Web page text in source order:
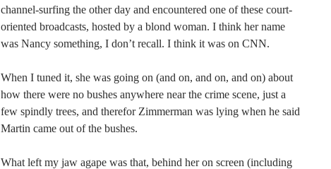
channel-surfing the other day and encountered one of these court-
oriented broadcasts, hosted by a blond woman. I think her name
was Nancy something, I don’t recall. I think it was on CNN.
When I tuned it, she was going on (and on, and on, and on) about
how there were no bushes anywhere near the crime scene, just a
few spindly trees, and therefor Zimmerman was lying when he said
Martin came out of the bushes.
What left my jaw agape was that, behind her on screen (including